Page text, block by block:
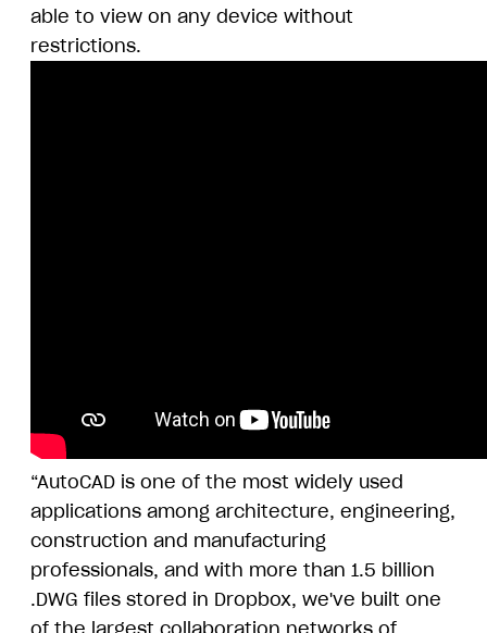
able to view on any device without
restrictions.
“AutoCAD is one of the most widely used
applications among architecture, engineering,
construction and manufacturing
professionals, and with more than 1.5 billion
.DWG files stored in Dropbox, we've built one